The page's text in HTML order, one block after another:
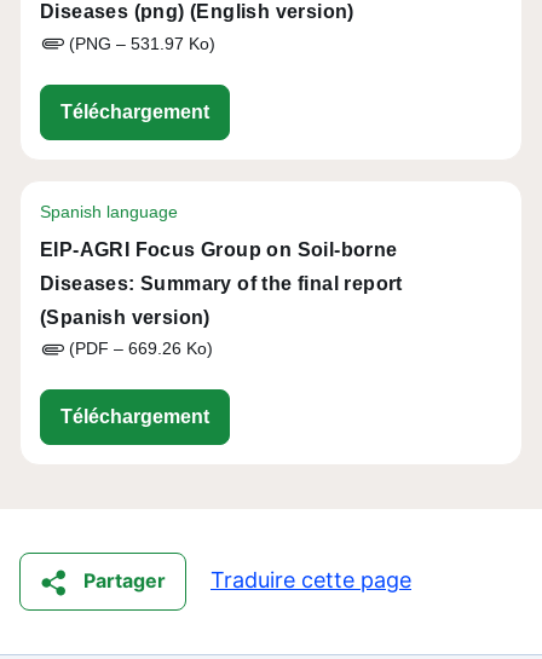
Diseases (png) (English version)
(PNG – 531.97 Ko)
Téléchargementeip-
Spanish language
EIP-AGRI Focus Group on Soil-borne
Diseases: Summary of the final report
(Spanish version)
(PDF – 669.26 Ko)
Téléchargementeip-agri_fg_soil-
Partager Traduire cette page